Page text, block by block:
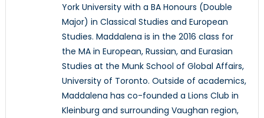
York University with a BA Honours (Double
Major) in Classical Studies and European
Studies. Maddalena is in the 2016 class for
the MA in European, Russian, and Eurasian
Studies at the Munk School of Global Affairs,
University of Toronto. Outside of academics,
Maddalena has co-founded a Lions Club in
Kleinburg and surrounding Vaughan region,